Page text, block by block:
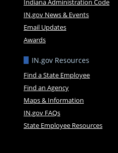
Indiana Administration Code
IN.gov News & Events
Email Updates
Awards
IN.gov Resources
Find a State Employee
Find an Agency
Maps & Information
IN.gov FAQs
State Employee Resources